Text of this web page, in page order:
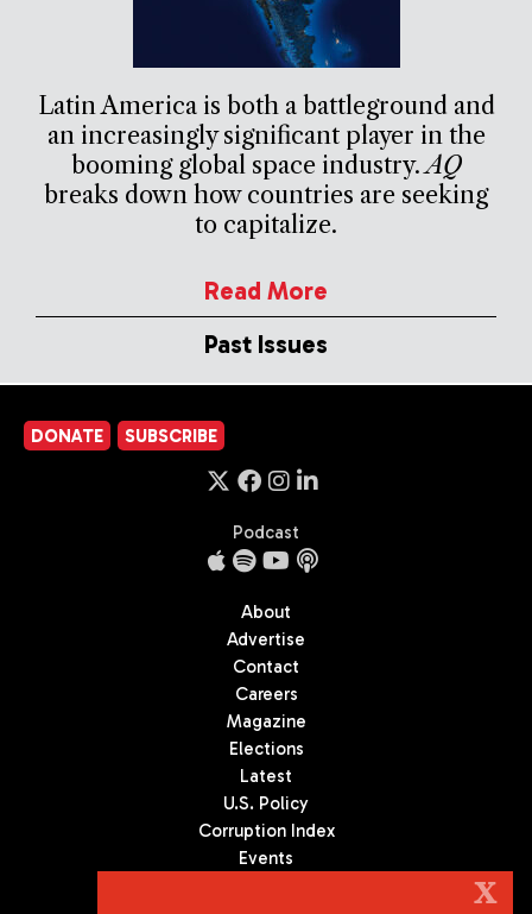
Latin America is both a battleground and
an increasingly significant player in the
booming global space industry.AQ
breaks down how countries are seeking
to capitalize.
Read More
Past Issues
DONATE SUBSCRIBE
Podcast
About
Advertise
Contact
Careers
Magazine
Elections
Latest
U.S. Policy
Corruption Index
Events
X